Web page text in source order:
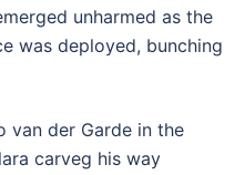
unharmed as the
was deployed, bunching
van der Garde in the
carveg his way